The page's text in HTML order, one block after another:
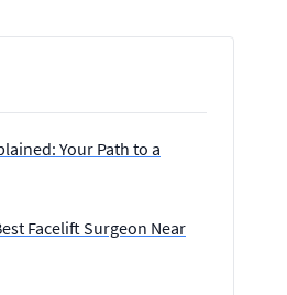
Your Path to a
Facelift Surgeon Near